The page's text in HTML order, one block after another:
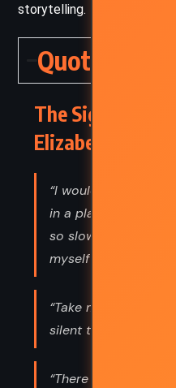
storytelling.
Quotes
The Signature
Elizabeth
“I would like to
in a place so
so slow–that I
myself living.”
“Take me
silent together.”
“There is a level of